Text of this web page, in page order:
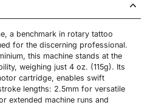
a benchmark in rotary tattoo
for the discerning professional.
this machine stands at the
weighing just 4 oz. (115g). Its
cartridge, enables swift
lengths: 2.5mm for versatile
extended machine runs and